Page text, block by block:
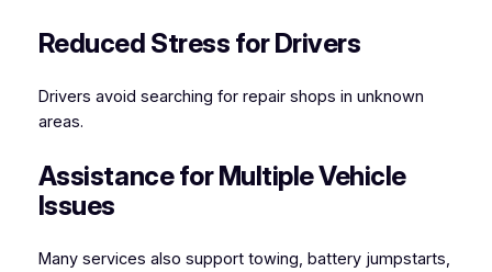
Reduced Stress for Drivers
Drivers avoid searching for repair shops in unknown
areas.
Assistance for Multiple Vehicle
Issues
Many services also support towing, battery jumpstarts,